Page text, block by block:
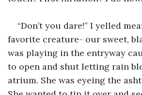
“Don’t you dare!” I yelled
favorite creature- our sweet,
was playing in the entryway
to open and shut letting rain
atrium. She was eyeing the